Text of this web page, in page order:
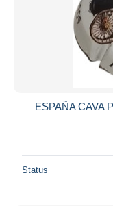
ESPAÑA CAVA
Status